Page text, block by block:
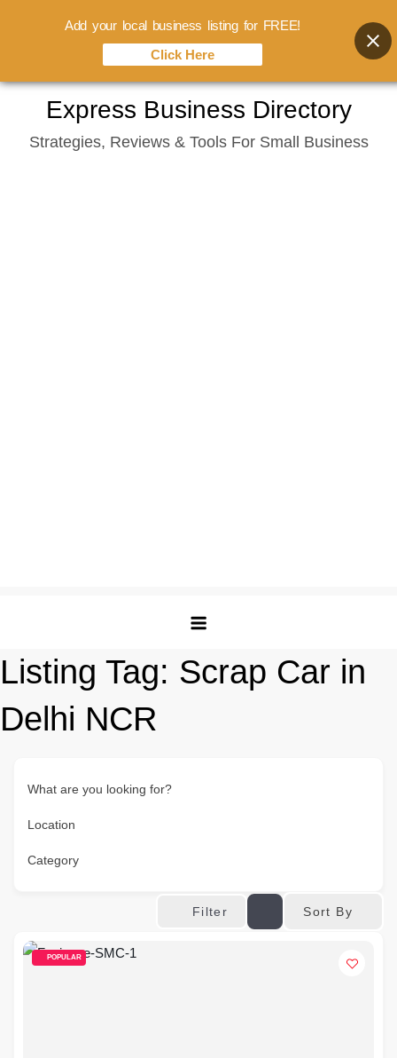
content
Express Business Directory
Strategies, Reviews & Tools For Small Business
Listing Tag: Scrap Car in
Delhi NCR
What are you looking for?
Location
Category
Filter Sort By
POPULAR
Add your local business listing for FREE!
Click Here